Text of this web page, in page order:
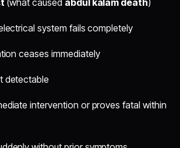
system fails completely
ceases immediately
detectable
intervention or proves fatal within